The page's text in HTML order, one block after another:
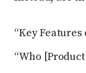
“Key
“Who